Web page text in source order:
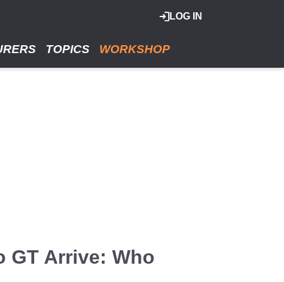
LOG IN
TOPICS WORKSHOP
GT Arrive: Who